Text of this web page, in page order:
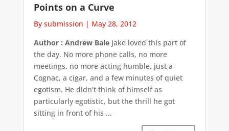
Points on a Curve
By submission | May 28, 2012
Author : Andrew BaleJake loved this part of
the day. No more phone calls, no more
meetings, no more acting humble, just a
Cognac, a cigar, and a few minutes of quiet
egotism. He didn’t think of himself as
particularly egotistic, but the thrill he got
sitting in front of his ...